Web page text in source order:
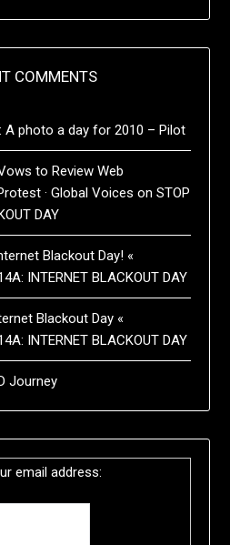
COMMENTS
A photo a day for 2010 – Pilot
to Review Web
· Global Voices onSTOP
DAY
Blackout Day! «
INTERNET BLACKOUT DAY
Blackout Day «
INTERNET BLACKOUT DAY
Journey
email address: